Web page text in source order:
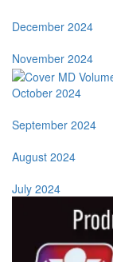
December 2024
November 2024
October 2024
September 2024
August 2024
July 2024